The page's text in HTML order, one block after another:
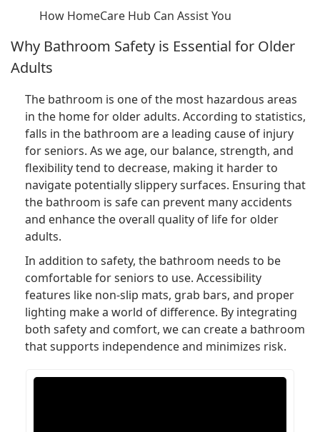
How HomeCare Hub Can Assist You
Why Bathroom Safety is Essential for Older
Adults
The bathroom is one of the most hazardous areas
in the home for older adults. According to statistics,
falls in the bathroom are a leading cause of injury
for seniors. As we age, our balance, strength, and
flexibility tend to decrease, making it harder to
navigate potentially slippery surfaces. Ensuring that
the bathroom is safe can prevent many accidents
and enhance the overall quality of life for older
adults.
In addition to safety, the bathroom needs to be
comfortable for seniors to use. Accessibility
features like non-slip mats, grab bars, and proper
lighting make a world of difference. By integrating
both safety and comfort, we can create a bathroom
that supports independence and minimizes risk.